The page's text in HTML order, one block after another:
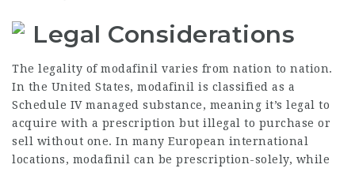
Legal Considerations
The legality of modafinil varies from nation to nation.
In the United States, modafinil is classified as a
Schedule IV managed substance, meaning it’s legal to
acquire with a prescription but illegal to purchase or
sell without one. In many European international
locations, modafinil can be prescription-solely, while